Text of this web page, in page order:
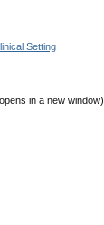
Setting
in a new window)